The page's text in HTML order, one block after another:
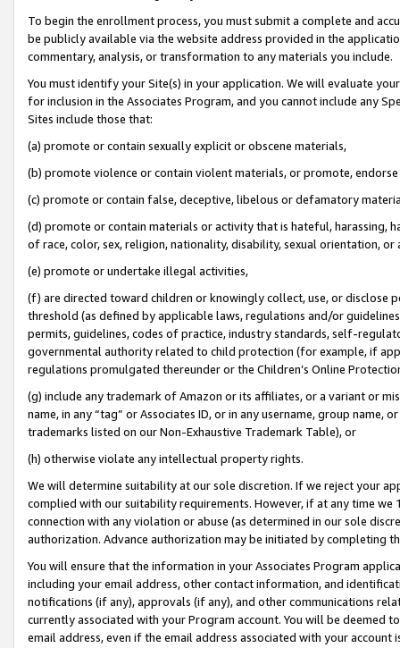
To begin the enrollment process, you must submit a complete and
be publicly available via the website address provided in the
commentary, analysis, or transformation to any materials you include.
You must identify your Site(s) in your application. We will evaluate
for inclusion in the Associates Program, and you cannot include any
Sites include those that:
(a) promote or contain sexually explicit or obscene materials,
(b) promote violence or contain violent materials, or promote,
(c) promote or contain false, deceptive, libelous or defamatory
(d) promote or contain materials or activity that is hateful, harassing,
of race, color, sex, religion, nationality, disability, sexual orientation, or
(e) promote or undertake illegal activities,
(f) are directed toward children or knowingly collect, use, or
threshold (as defined by applicable laws, regulations and/or
permits, guidelines, codes of practice, industry standards, self-
governmental authority related to child protection (for example, if
regulations promulgated thereunder or the Children’s Online
(g) include any trademark of Amazon or its affiliates, or a variant or
name, in any “tag” or Associates ID, or in any username, group
trademarks listed on our Non-Exhaustive Trademark Table), or
(h) otherwise violate any intellectual property rights.
We will determine suitability at our sole discretion. If we reject your
complied with our suitability requirements. However, if at any time
connection with any violation or abuse (as determined in our sole
authorization. Advance authorization may be initiated by completing
You will ensure that the information in your Associates Program
including your email address, other contact information, and
notifications (if any), approvals (if any), and other communications
currently associated with your Program account. You will be deemed
email address, even if the email address associated with your account